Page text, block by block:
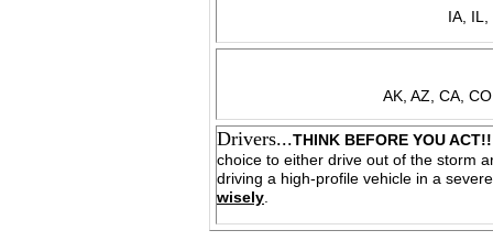
IA, IL,
AK, AZ, CA,
Drivers...THINK BEFORE YOU
choice to either drive out of the storm
driving a high-profile vehicle in a
wisely